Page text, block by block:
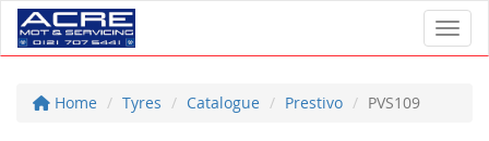
Home Tyres Catalogue Prestivo PVS109